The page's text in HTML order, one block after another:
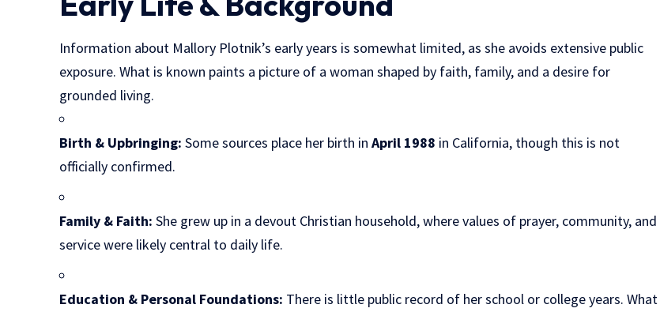
Information about Mallory Plotnik’s early years is somewhat limited, as she avoids extensive public
exposure. What is known paints a picture of a woman shaped by faith, family, and a desire for
grounded living.
Birth & Upbringing: Some sources place her birth inApril 1988 in California, though this is not
officially confirmed.
Family & Faith: She grew up in a devout Christian household, where values of prayer, community, and
service were likely central to daily life.
Education & Personal Foundations: There is little public record of her school or college years. What